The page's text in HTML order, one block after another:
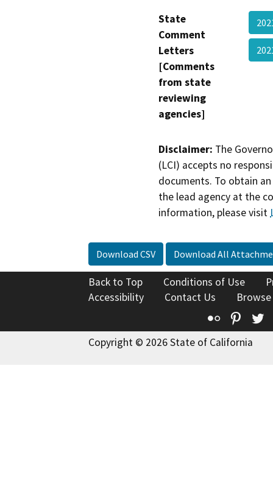
State
Comment
Letters
[Comments
from state
reviewing
agencies]
Disclaimer: The
(LCI) accepts no
documents. To obtain
the lead agency at the
information, please visit
Download CSV Download All
Back to Top Conditions of Use
Accessibility
Contact Us
Flickr
Copyright © 2026 State of California